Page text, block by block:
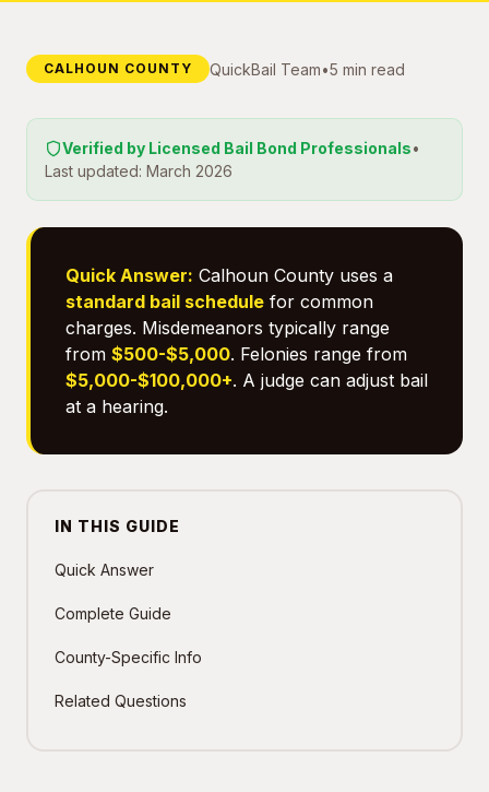
CALHOUN COUNTY QuickBail Team•5 min read
Verified by Licensed Bail Bond Professionals•
Last updated: March 2026
Quick Answer: Calhoun County uses a
standard bail schedule for common
charges. Misdemeanors typically range
from $500-$5,000. Felonies range from
$5,000-$100,000+. A judge can adjust bail
at a hearing.
IN THIS GUIDE
Quick Answer
Complete Guide
County-Specific Info
Related Questions